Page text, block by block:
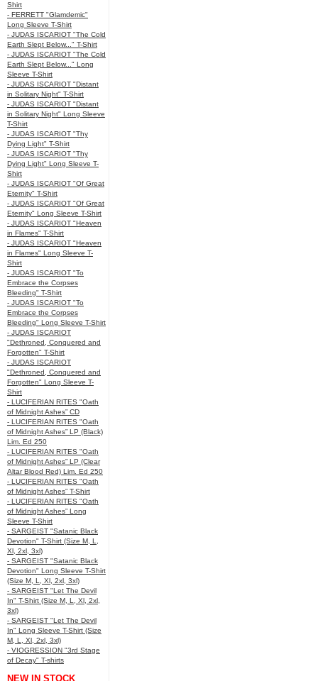
Shirt
- FERRETT "Glamdemic"
Long Sleeve T-Shirt
- JUDAS ISCARIOT "The Cold
Earth Slept Below..." T-Shirt
- JUDAS ISCARIOT "The Cold
Earth Slept Below..." Long
Sleeve T-Shirt
- JUDAS ISCARIOT "Distant
in Solitary Night" T-Shirt
- JUDAS ISCARIOT "Distant
in Solitary Night" Long Sleeve
T-Shirt
- JUDAS ISCARIOT "Thy
Dying Light" T-Shirt
- JUDAS ISCARIOT "Thy
Dying Light" Long Sleeve T-
Shirt
- JUDAS ISCARIOT "Of Great
Eternity" T-Shirt
- JUDAS ISCARIOT "Of Great
Eternity" Long Sleeve T-Shirt
- JUDAS ISCARIOT "Heaven
in Flames" T-Shirt
- JUDAS ISCARIOT "Heaven
in Flames" Long Sleeve T-
Shirt
- JUDAS ISCARIOT "To
Embrace the Corpses
Bleeding" T-Shirt
- JUDAS ISCARIOT "To
Embrace the Corpses
Bleeding" Long Sleeve T-Shirt
- JUDAS ISCARIOT
"Dethroned, Conquered and
Forgotten" T-Shirt
- JUDAS ISCARIOT
"Dethroned, Conquered and
Forgotten" Long Sleeve T-
Shirt
- LUCIFERIAN RITES "Oath
of Midnight Ashes” CD
- LUCIFERIAN RITES "Oath
of Midnight Ashes” LP (Black)
Lim. Ed 250
- LUCIFERIAN RITES "Oath
of Midnight Ashes” LP (Clear
Altar Blood Red) Lim. Ed 250
- LUCIFERIAN RITES "Oath
of Midnight Ashes” T-Shirt
- LUCIFERIAN RITES "Oath
of Midnight Ashes” Long
Sleeve T-Shirt
- SARGEIST "Satanic Black
Devotion" T-Shirt (Size M, L,
Xl, 2xl, 3xl)
- SARGEIST "Satanic Black
Devotion" Long Sleeve T-Shirt
(Size M, L, Xl, 2xl, 3xl)
- SARGEIST "Let The Devil
In" T-Shirt (Size M, L, Xl, 2xl,
3xl)
- SARGEIST "Let The Devil
In" Long Sleeve T-Shirt (Size
M, L, Xl, 2xl, 3xl)
- VIOGRESSION "3rd Stage
of Decay" T-shirts
NEW IN STOCK